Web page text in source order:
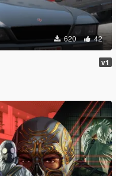
620 42
v1